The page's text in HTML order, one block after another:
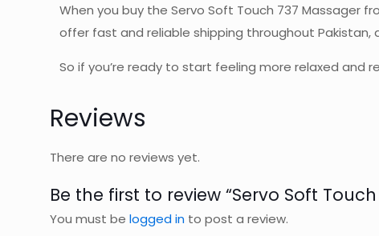
When you buy the Servo Soft Touch 737 Massager
offer fast and reliable shipping throughout
So if you’re ready to start feeling more relaxed and
Reviews
There are no reviews yet.
Be the first to review “Servo Soft
You must be logged in to post a review.